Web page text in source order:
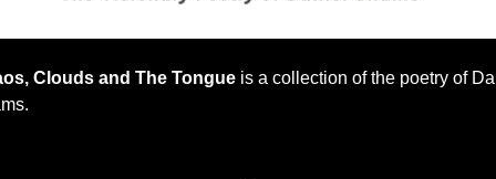
Clouds and The Tongue is a collection of the poetry of